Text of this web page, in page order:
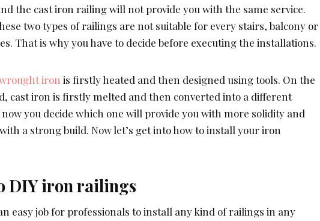
the cast iron railing will not provide you with the same service.
two types of railings are not suitable for every stairs, balcony or
That is why you have to decide before executing the installations.
iron is firstly heated and then designed using tools. On the
cast iron is firstly melted and then converted into a different
now you decide which one will provide you with more solidity and
a strong build. Now let’s get into how to install your iron
DIY iron railings
easy job for professionals to install any kind of railings in any